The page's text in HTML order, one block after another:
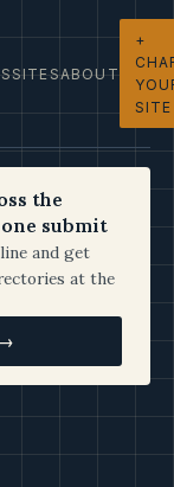
SITESABOUT
+
SITE
the
submit
and get
at the